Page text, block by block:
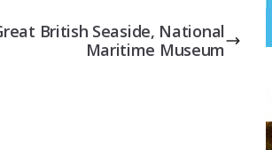
British Seaside, National
Maritime Museum